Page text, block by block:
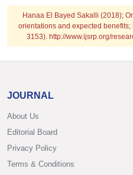
Hanaa El Bayed Sakalli (2018);
orientations and expected
3153). http://www.ijsrp.org/
JOURNAL
About Us
Editorial Board
Privacy Policy
Terms & Conditions